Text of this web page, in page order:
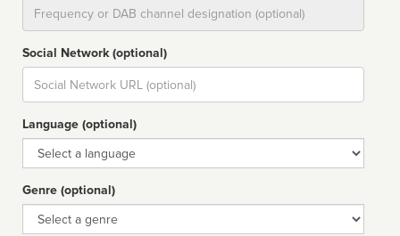
Social Network (optional)
Social
url
Language (optional)
Language
Genre (optional)
Genre